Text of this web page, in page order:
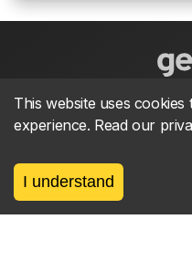
About parkrun Strava
This website uses
experience. Read our
I understand